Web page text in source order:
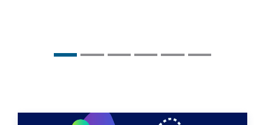
deployed through Retrieval Augmented
systems purpose-built for AI using VMware